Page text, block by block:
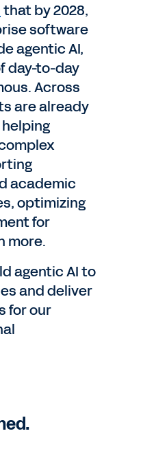
that by 2028,
software
agentic AI,
day-to-day
Across
are already
academic
optimizing
for
more.
agentic AI to
and deliver
for our